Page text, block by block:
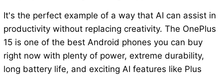
It's the perfect example of a way that AI can assist in
productivity without replacing creativity. The OnePlus
15 is one of the best Android phones you can buy
right now with plenty of power, extreme durability,
long battery life, and exciting AI features like Plus